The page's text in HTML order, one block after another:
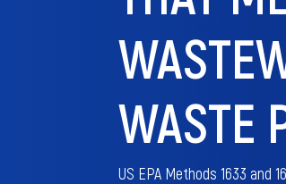
WASTE
US EPA Methods 1633 and